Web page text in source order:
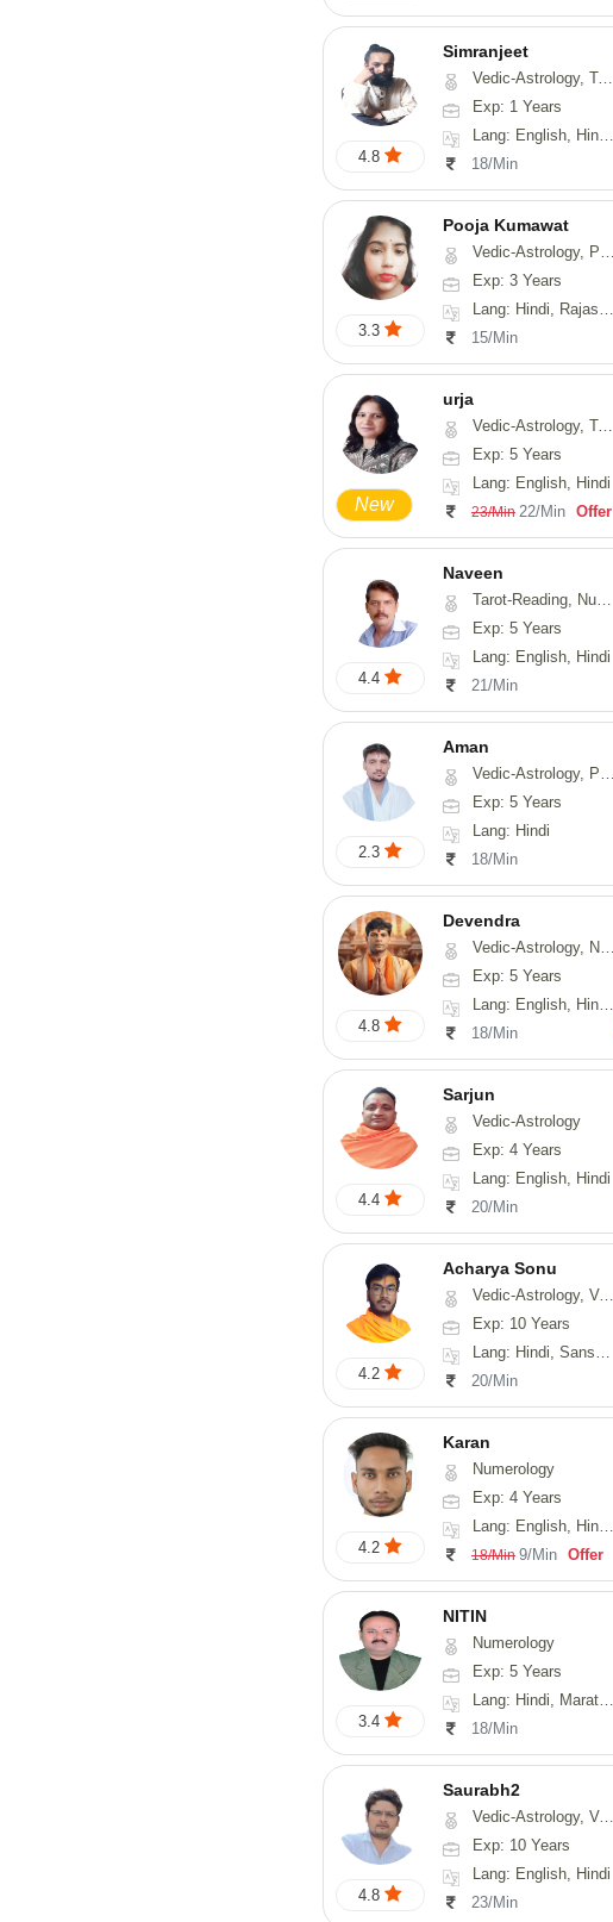
4.8
Simranjeet
Vedic-Astrology, Tarot-Reading, Nadi-Astrology, Psychology, Prashna-Kundali
Exp: 1 Years
Lang: English, Hindi, Punjabi
18/Min
3.3
Pooja Kumawat
Vedic-Astrology, Prashna-Kundali
Exp: 3 Years
Lang: Hindi, Rajasthani
15/Min
New
urja
Vedic-Astrology, Tarot-Reading, Psychology, Prashna-Kundali
Exp: 5 Years
Lang: English, Hindi
23/Min 22/Min Offer
4.4
Naveen
Tarot-Reading, Numerology, Psychology, Medical-Astrology
Exp: 5 Years
Lang: English, Hindi
21/Min
2.3
Aman
Vedic-Astrology, Prashna-Kundali
Exp: 5 Years
Lang: Hindi
18/Min
4.8
Devendra
Vedic-Astrology, Numerology, Fengshui
Exp: 5 Years
Lang: English, Hindi, Punjabi
18/Min
4.4
Sarjun
Vedic-Astrology
Exp: 4 Years
Lang: English, Hindi
20/Min
4.2
Acharya Sonu
Vedic-Astrology, Vasthu, Prashna-Kundali
Exp: 10 Years
Lang: Hindi, Sanskrit, Rajasthani
20/Min
4.2
Karan
Numerology
Exp: 4 Years
Lang: English, Hindi, Punjabi
18/Min 9/Min Offer
3.4
NITIN
Numerology
Exp: 5 Years
Lang: Hindi, Marathi, Rajasthani
18/Min
4.8
Saurabh2
Vedic-Astrology, Vasthu
Exp: 10 Years
Lang: English, Hindi
23/Min